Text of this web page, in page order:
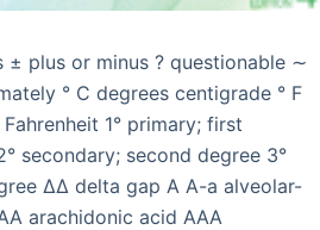
± plus or minus ? questionable ∼
° C degrees centigrade ° F
1° primary; first
secondary; second degree 3°
ΔΔ delta gap A A-a alveolar-
arachidonic acid AAA